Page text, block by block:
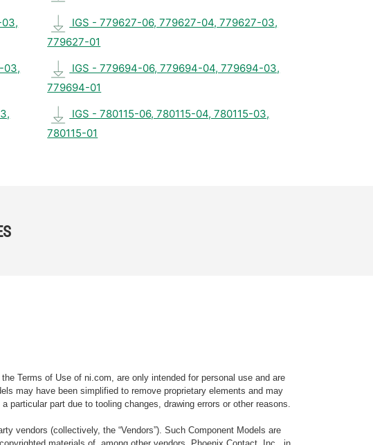
03,
IGS - 779627-06, 779627-04, 779627-03,
779627-01
IGS - 779694-06, 779694-04, 779694-03,
779694-01
IGS - 780115-06, 780115-04, 780115-03,
780115-01
Terms of Use of ni.com, are only intended for personal use and are
may have been simplified to remove proprietary elements and may
part due to tooling changes, drawing errors or other reasons.
vendors (collectively, the “Vendors”). Such Component Models are
materials of, among other vendors, Phoenix Contact, Inc., in